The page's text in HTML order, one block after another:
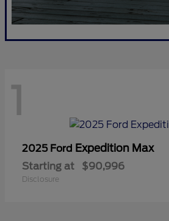
1
2025 Ford Expedition Max
Starting at $90,996
Disclosure